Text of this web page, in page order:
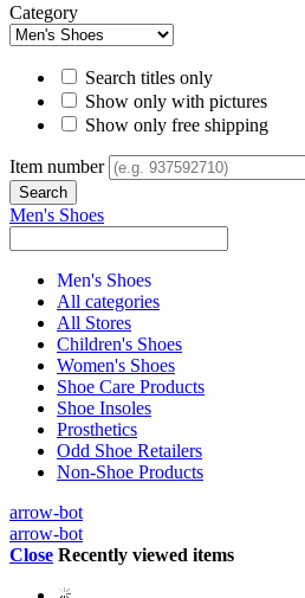
Category
Search titles only
Show only with pictures
Show only free shipping
Item number
Men's Shoes
Men's Shoes
All categories
All Stores
Children's Shoes
Women's Shoes
Shoe Care Products
Shoe Insoles
Prosthetics
Odd Shoe Retailers
Non-Shoe Products
arrow-bot
arrow-bot
Close Recently viewed items